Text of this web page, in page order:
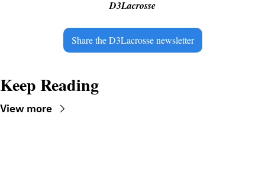
D3Lacrosse
Share the D3Lacrosse newsletter
Keep Reading
View more